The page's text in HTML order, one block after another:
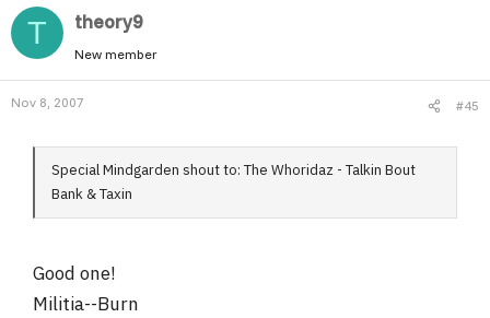
T theory9
New member
Nov 8, 2007 #45
Special Mindgarden shout to: The Whoridaz - Talkin Bout
Bank & Taxin
Good one!
Militia--Burn